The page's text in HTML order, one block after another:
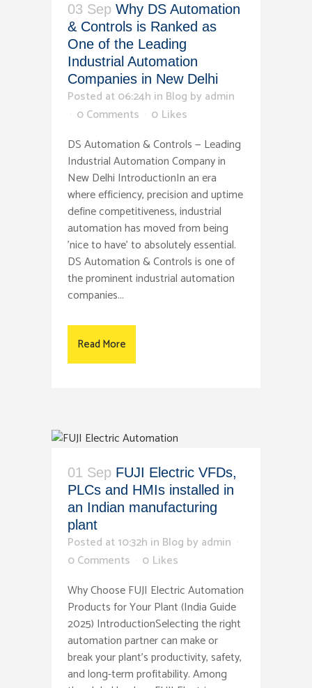
03 Sep Why DS Automation
& Controls is Ranked as
One of the Leading
Industrial Automation
Companies in New Delhi
Posted at 06:24h in Blog by admin
0 Comments
0 Likes
DS Automation & Controls — Leading
Industrial Automation Company in
New Delhi IntroductionIn an era
where efficiency, precision and uptime
define competitiveness, industrial
automation has moved from being
'nice to have' to absolutely essential.
DS Automation & Controls is one of
the prominent industrial automation
companies...
Read More
01 Sep FUJI Electric VFDs,
PLCs and HMIs installed in
an Indian manufacturing
plant
Posted at 10:32h in Blog by admin
0 Comments
0 Likes
Why Choose FUJI Electric Automation
Products for Your Plant (India Guide
2025) IntroductionSelecting the right
automation partner can make or
break your plant’s productivity, safety,
and long-term profitability. Among